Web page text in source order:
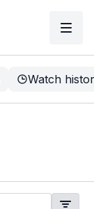
Watch